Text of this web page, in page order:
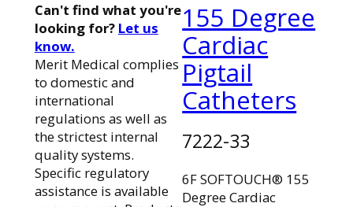
155 Degree
Cardiac
Pigtail
Catheters
7222-33
6F SOFTOUCH® 155
Degree Cardiac
Can't find what you're
looking for? Let us
know.
Merit Medical complies
to domestic and
international
regulations as well as
the strictest internal
quality systems.
Specific regulatory
assistance is available